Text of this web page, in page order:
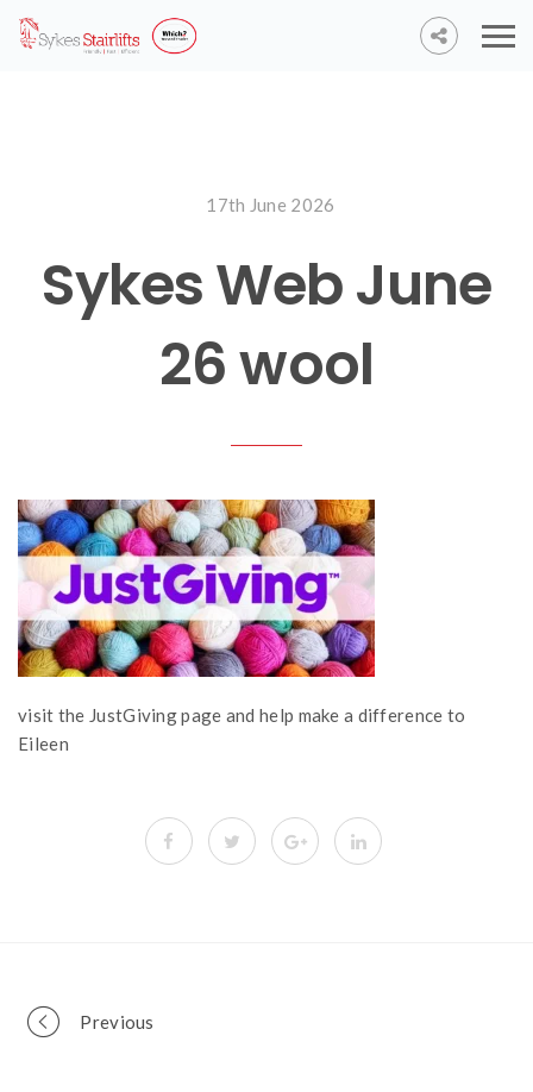
17th June 2026
Sykes Web June
26 wool
visit the JustGiving page and help make a difference to
Eileen
Portfolio
Previous